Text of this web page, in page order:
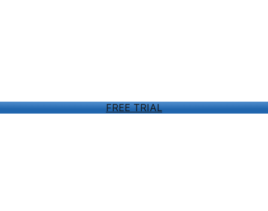
FREE TRIAL